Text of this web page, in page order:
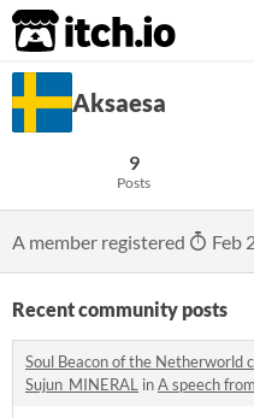
itch.io
Aksaesa
9
Posts
A member registered Feb
Recent community posts
Soul Beacon of the Netherworld
Sujun_MINERAL inA speech